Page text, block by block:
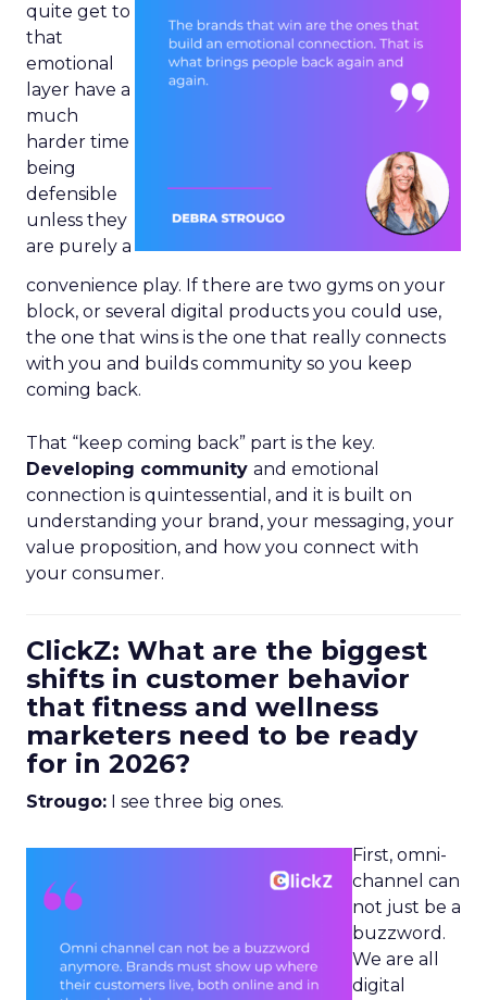
quite get to
that
emotional
layer have a
much
harder time
being
defensible
unless they
are purely a
convenience play. If there are two gyms on your
block, or several digital products you could use,
the one that wins is the one that really connects
with you and builds community so you keep
coming back.
That “keep coming back” part is the key.
Developing community and emotional
connection is quintessential, and it is built on
understanding your brand, your messaging, your
value proposition, and how you connect with
your consumer.
ClickZ: What are the biggest
shifts in customer behavior
that fitness and wellness
marketers need to be ready
for in 2026?
Strougo: I see three big ones.
First, omni-
channel can
not just be a
buzzword.
We are all
digital